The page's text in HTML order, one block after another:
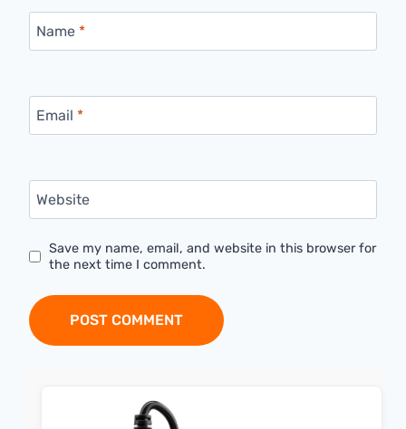
Name *
Email *
Website
Save my name, email, and website in this browser for
the next time I comment.